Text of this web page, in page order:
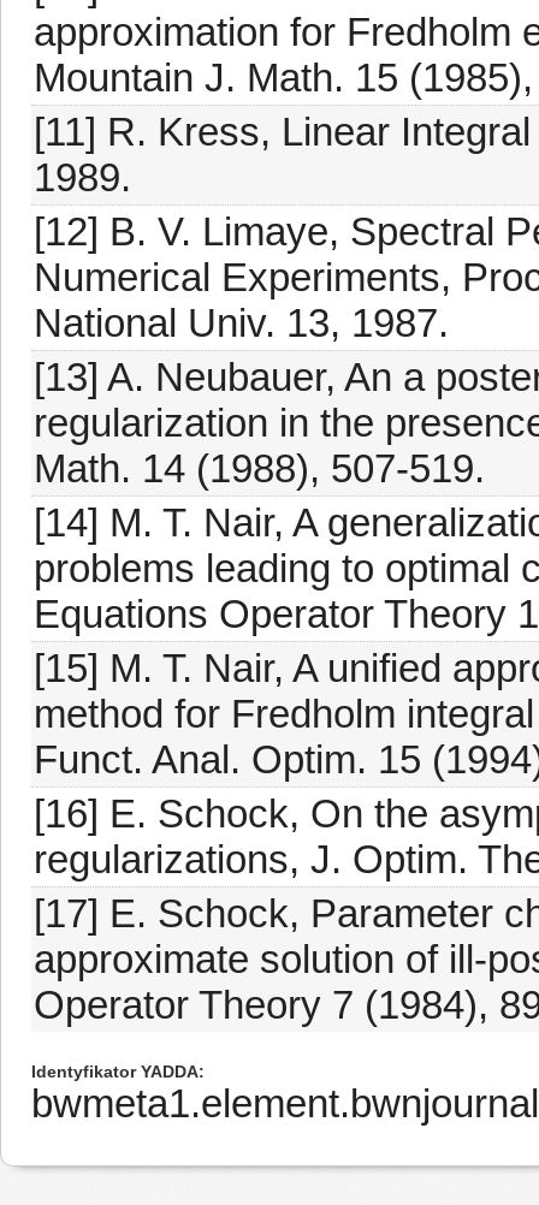
approximation for Fredholm
Mountain J. Math. 15
[11] R. Kress, Linear
1989.
[12] B. V. Limaye, Spectral
Numerical Experiments,
National Univ. 13, 1987.
[13] A. Neubauer, An a
regularization in the
Math. 14 (1988), 507-519.
[14] M. T. Nair, A
problems leading to optimal
Equations Operator Theory
[15] M. T. Nair, A unified
method for Fredholm
Funct. Anal. Optim. 15
[16] E. Schock, On the
regularizations, J. Optim.
[17] E. Schock, Parameter
approximate solution of ill-
Operator Theory 7 (1984),
Identyfikator YADDA